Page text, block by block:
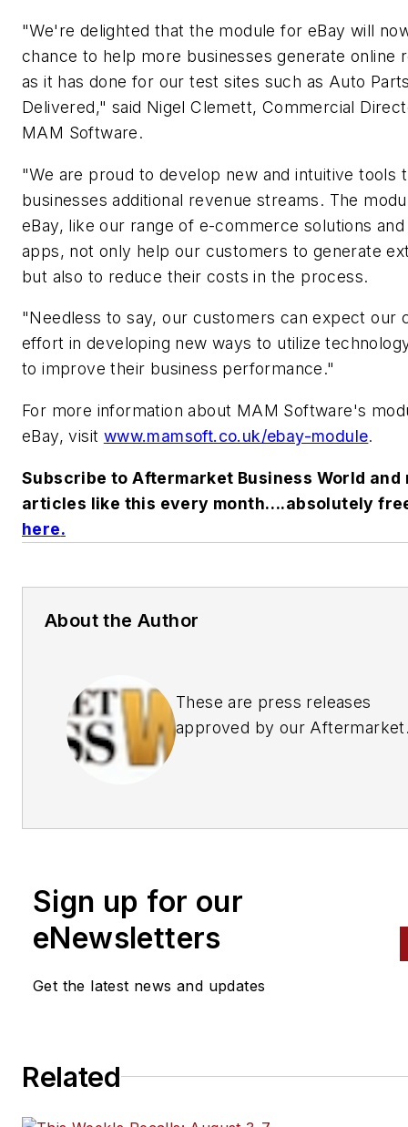
"We're delighted that the module for eBay will
chance to help more businesses generate online
as it has done for our test sites such as Auto
Delivered," said Nigel Clemett, Commercial
MAM Software.
"We are proud to develop new and intuitive tools
businesses additional revenue streams. The
eBay, like our range of e-commerce solutions
apps, not only help our customers to generate
but also to reduce their costs in the process.
"Needless to say, our customers can expect our
effort in developing new ways to utilize
to improve their business performance."
For more information about MAM Software's
eBay, visit www.mamsoft.co.uk/ebay-module.
Subscribe to Aftermarket Business World and
articles like this every month….absolutely
here.
About the Author
These are press releases
approved by our Aftermarket
Sign up for our
eNewsletters
Get the latest news and updates
Related